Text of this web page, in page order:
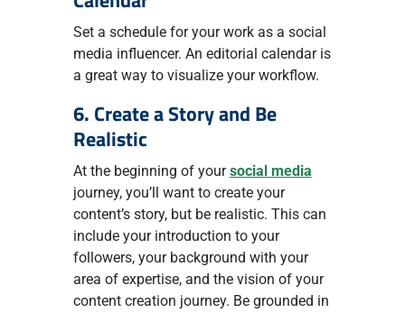
Set a schedule for your work as a social
media influencer. An editorial calendar is
a great way to visualize your workflow.
6. Create a Story and Be
Realistic
At the beginning of yoursocial media
journey, you’ll want to create your
content’s story, but be realistic. This can
include your introduction to your
followers, your background with your
area of expertise, and the vision of your
content creation journey. Be grounded in